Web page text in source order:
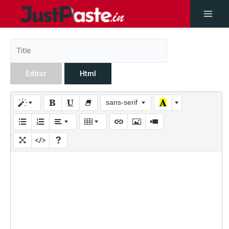
Editor Html
sans-serif